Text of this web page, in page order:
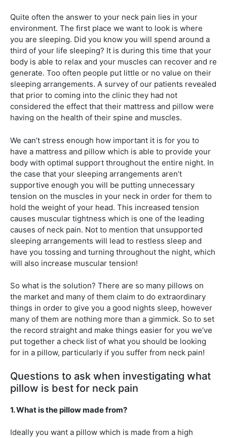
Quite often the answer to your neck pain lies in your
environment. The first place we want to look is where
you are sleeping. Did you know you will spend around a
third of your life sleeping? It is during this time that your
body is able to relax and your muscles can recover and re
generate. Too often people put little or no value on their
sleeping arrangements. A survey of our patients revealed
that prior to coming into the clinic they had not
considered the effect that their mattress and pillow were
having on the health of their spine and muscles.
We can’t stress enough how important it is for you to
have a mattress and pillow which is able to provide your
body with optimal support throughout the entire night. In
the case that your sleeping arrangements aren’t
supportive enough you will be putting unnecessary
tension on the muscles in your neck in order for them to
hold the weight of your head. This increased tension
causes muscular tightness which is one of the leading
causes of neck pain. Not to mention that unsupported
sleeping arrangements will lead to restless sleep and
have you tossing and turning throughout the night, which
will also increase muscular tension!
So what is the solution? There are so many pillows on
the market and many of them claim to do extraordinary
things in order to give you a good nights sleep, however
many of them are nothing more than a gimmick. So to set
the record straight and make things easier for you we’ve
put together a check list of what you should be looking
for in a pillow, particularly if you suffer from neck pain!
Questions to ask when investigating what
pillow is best for neck pain
1. What is the pillow made from?
Ideally you want a pillow which is made from a high